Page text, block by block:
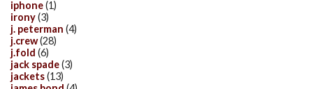
iphone(1)
irony(3)
j. peterman (4)
j.crew(28)
j.fold (6)
jack spade(3)
jackets(13)